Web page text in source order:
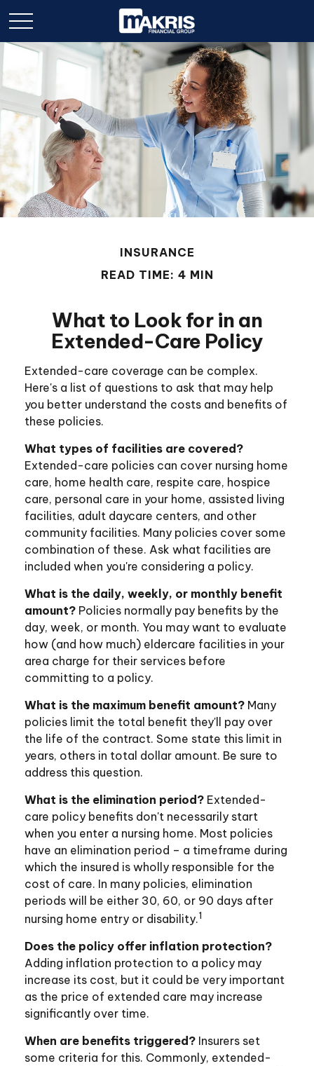
INSURANCE
READ TIME: 4 MIN
What to Look for in an
Extended-Care Policy
Extended-care coverage can be complex.
Here's a list of questions to ask that may help
you better understand the costs and benefits of
these policies.
What types of facilities are covered?
Extended-care policies can cover nursing home
care, home health care, respite care, hospice
care, personal care in your home, assisted living
facilities, adult daycare centers, and other
community facilities. Many policies cover some
combination of these. Ask what facilities are
included when you're considering a policy.
What is the daily, weekly, or monthly benefit
amount? Policies normally pay benefits by the
day, week, or month. You may want to evaluate
how (and how much) eldercare facilities in your
area charge for their services before
committing to a policy.
What is the maximum benefit amount? Many
policies limit the total benefit they'll pay over
the life of the contract. Some state this limit in
years, others in total dollar amount. Be sure to
address this question.
What is the elimination period? Extended-
care policy benefits don't necessarily start
when you enter a nursing home. Most policies
have an elimination period – a timeframe during
which the insured is wholly responsible for the
cost of care. In many policies, elimination
periods will be either 30, 60, or 90 days after
nursing home entry or disability.1
Does the policy offer inflation protection?
Adding inflation protection to a policy may
increase its cost, but it could be very important
as the price of extended care may increase
significantly over time.
When are benefits triggered? Insurers set
some criteria for this. Commonly, extended-